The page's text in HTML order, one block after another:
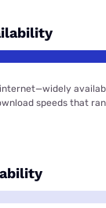
speeds that